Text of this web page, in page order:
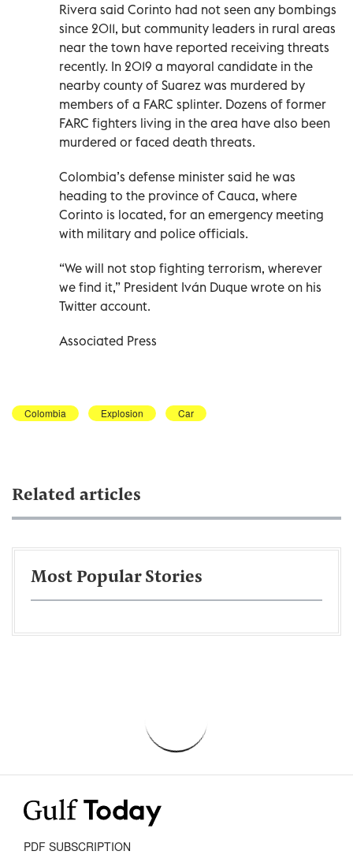
Rivera said Corinto had not seen any bombings
since 2011, but community leaders in rural areas
near the town have reported receiving threats
recently. In 2019 a mayoral candidate in the
nearby county of Suarez was murdered by
members of a FARC splinter. Dozens of former
FARC fighters living in the area have also been
murdered or faced death threats.
Colombia’s defense minister said he was
heading to the province of Cauca, where
Corinto is located, for an emergency meeting
with military and police officials.
“We will not stop fighting terrorism, wherever
we find it,” President Iván Duque wrote on his
Twitter account.
Associated Press
Colombia Explosion Car
Related articles
Most Popular Stories
PDF SUBSCRIPTION